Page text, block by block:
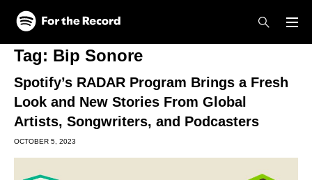
Skip to main content
Skip to footer
Tag: Bip Sonore
Spotify’s RADAR Program Brings a Fresh
Look and New Stories From Global
Artists, Songwriters, and Podcasters
OCTOBER 5, 2023